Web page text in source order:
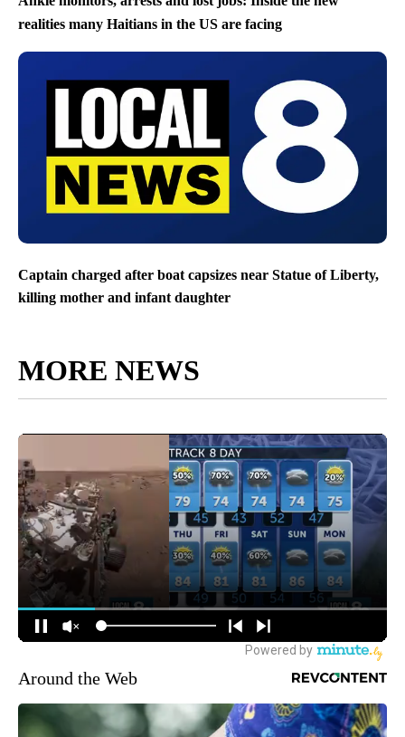
realities many Haitians in the US are facing
Captain charged after boat capsizes near Statue of Liberty,
killing mother and infant daughter
MORE NEWS
Around the Web